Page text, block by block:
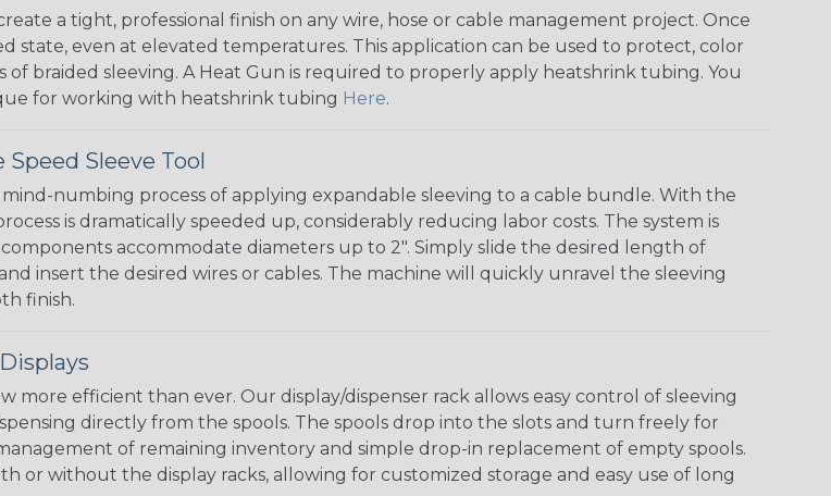
a tight, professional finish on any wire, hose or cable management project. Once
state, even at elevated temperatures. This application can be used to protect, color
of braided sleeving. A Heat Gun is required to properly apply heatshrink tubing. You
for working with heatshrink tubing Here.
Sleeve Tool
numbing process of applying expandable sleeving to a cable bundle. With the
is dramatically speeded up, considerably reducing labor costs. The system is
accommodate diameters up to 2". Simply slide the desired length of
insert the desired wires or cables. The machine will quickly unravel the sleeving
finish.
more efficient than ever. Our display/dispenser rack allows easy control of sleeving
directly from the spools. The spools drop into the slots and turn freely for
of remaining inventory and simple drop-in replacement of empty spools.
or without the display racks, allowing for customized storage and easy use of long